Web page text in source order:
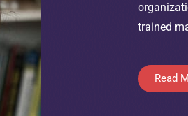
trained
Read